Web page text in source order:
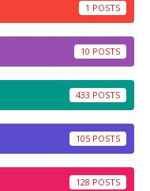
1
10
433
105
128